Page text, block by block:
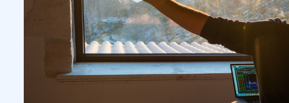
Place Limit Orders
Premarket Orders are Matched Electronically
Orders are Good Only for That Session